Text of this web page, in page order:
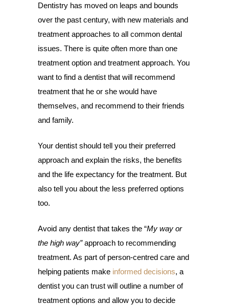
Dentistry has moved on leaps and bounds
over the past century, with new materials and
treatment approaches to all common dental
issues. There is quite often more than one
treatment option and treatment approach. You
want to find a dentist that will recommend
treatment that he or she would have
themselves, and recommend to their friends
and family.
Your dentist should tell you their preferred
approach and explain the risks, the benefits
and the life expectancy for the treatment. But
also tell you about the less preferred options
too.
Avoid any dentist that takes the “My way or
the high way”approach to recommending
treatment. As part of person-centred care and
helping patients make informed decisions, a
dentist you can trust will outline a number of
treatment options and allow you to decide